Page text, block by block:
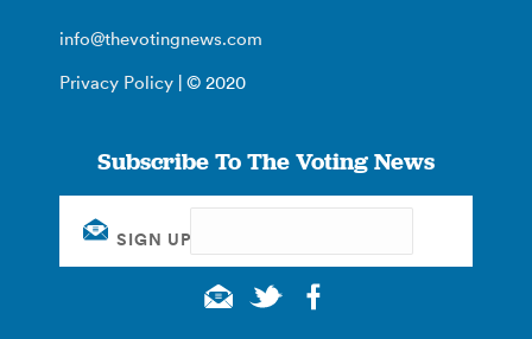
info@thevotingnews.com
Privacy Policy | © 2020
Subscribe To The Voting News